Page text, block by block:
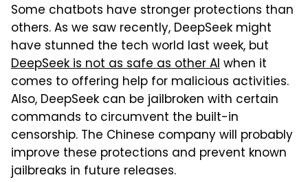
Some chatbots have stronger protections than
others. As we saw recently, DeepSeek might
have stunned the tech world last week, but
DeepSeek is not as safe as other AIwhen it
comes to offering help for malicious activities.
Also, DeepSeek can be jailbroken with certain
commands to circumvent the built-in
censorship. The Chinese company will probably
improve these protections and prevent known
jailbreaks in future releases.